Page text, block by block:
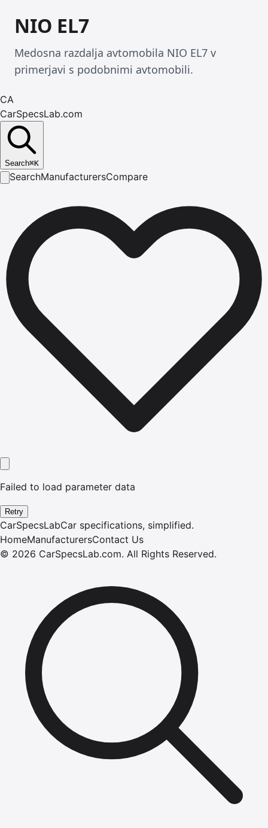
NIO EL7
Medosna razdalja avtomobila NIO EL7 v
primerjavi s podobnimi avtomobili.
CA
CarSpecsLab.com
Search⌘K
SearchManufacturersCompare
Failed to load parameter data
Retry
CarSpecsLabCar specifications, simplified.
HomeManufacturersContact Us
© 2026 CarSpecsLab.com. All Rights Reserved.